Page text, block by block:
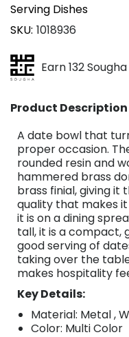
Serving Dishes
SKU 1018936
Earn 132
Product Description
A date bowl that
proper occasion.
rounded resin and
hammered brass
brass finial, giving it
quality that makes
it is on a dining
tall, it is a compact,
good serving of
taking over the
makes hospitality
Key Details:
Material: Metal ,
Color: Multi Color